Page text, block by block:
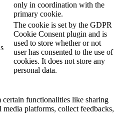
only in coordination with the
primary cookie.
The cookie is set by the GDPR
Cookie Consent plugin and is
used to store whether or not
user has consented to the use of
cookies. It does not store any
personal data.
functionalities like sharing
platforms, collect feedbacks,